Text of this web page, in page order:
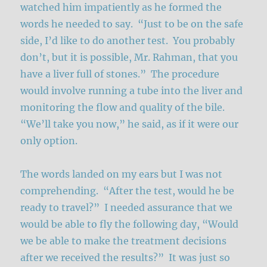
watched him impatiently as he formed the
words he needed to say. “Just to be on the safe
side, I’d like to do another test. You probably
don’t, but it is possible, Mr. Rahman, that you
have a liver full of stones.” The procedure
would involve running a tube into the liver and
monitoring the flow and quality of the bile.
“We’ll take you now,” he said, as if it were our
only option.
The words landed on my ears but I was not
comprehending. “After the test, would he be
ready to travel?” I needed assurance that we
would be able to fly the following day, “Would
we be able to make the treatment decisions
after we received the results?” It was just so